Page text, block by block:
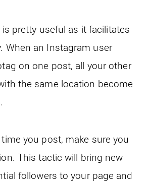
pretty useful as it facilitates
When an Instagram user
on one post, all your other
the same location become
you post, make sure you
This tactic will bring new
followers to your page and